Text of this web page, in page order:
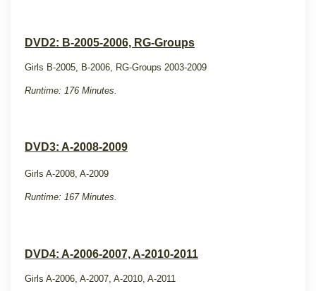
DVD2: B-2005-2006, RG-Groups
Girls B-2005, B-2006, RG-Groups 2003-2009
Runtime: 176 Minutes.
DVD3: A-2008-2009
Girls A-2008, A-2009
Runtime: 167 Minutes.
DVD4: A-2006-2007, A-2010-2011
Girls A-2006, A-2007, A-2010, A-2011